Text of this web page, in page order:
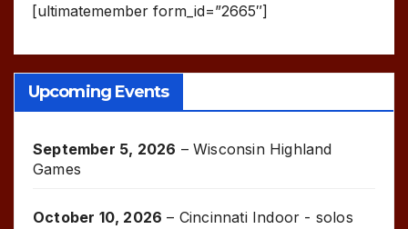
[ultimatemember form_id=”2665″]
Upcoming Events
September 5, 2026 –Wisconsin Highland
Games
October 10, 2026 – Cincinnati Indoor - solos